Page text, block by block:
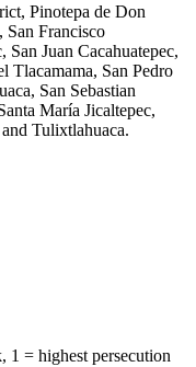
Pinotepa de Don
San Francisco
San Juan Cacahuatepec,
Tlacamama, San Pedro
San Sebastian
María Jicaltepec,
Tulixtlahuaca.
1 = highest persecution